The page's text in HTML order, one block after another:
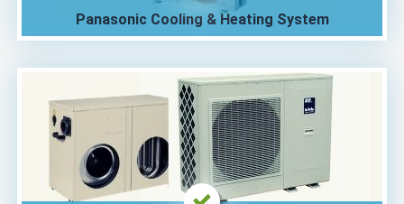
Panasonic Cooling & Heating System